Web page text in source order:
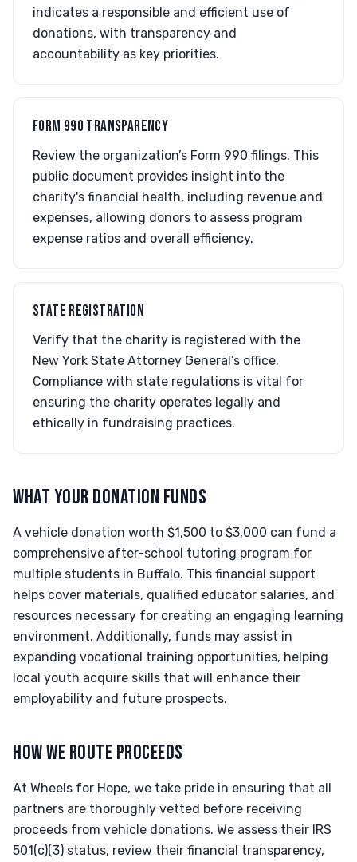
indicates a responsible and efficient use of
donations, with transparency and
accountability as key priorities.
FORM 990 TRANSPARENCY
Review the organization’s Form 990 filings. This
public document provides insight into the
charity's financial health, including revenue and
expenses, allowing donors to assess program
expense ratios and overall efficiency.
STATE REGISTRATION
Verify that the charity is registered with the
New York State Attorney General’s office.
Compliance with state regulations is vital for
ensuring the charity operates legally and
ethically in fundraising practices.
WHAT YOUR DONATION FUNDS
A vehicle donation worth $1,500 to $3,000 can fund a
comprehensive after-school tutoring program for
multiple students in Buffalo. This financial support
helps cover materials, qualified educator salaries, and
resources necessary for creating an engaging learning
environment. Additionally, funds may assist in
expanding vocational training opportunities, helping
local youth acquire skills that will enhance their
employability and future prospects.
HOW WE ROUTE PROCEEDS
At Wheels for Hope, we take pride in ensuring that all
partners are thoroughly vetted before receiving
proceeds from vehicle donations. We assess their IRS
501(c)(3) status, review their financial transparency,